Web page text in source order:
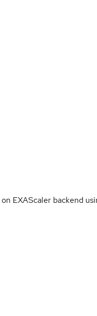
EXAScaler backend